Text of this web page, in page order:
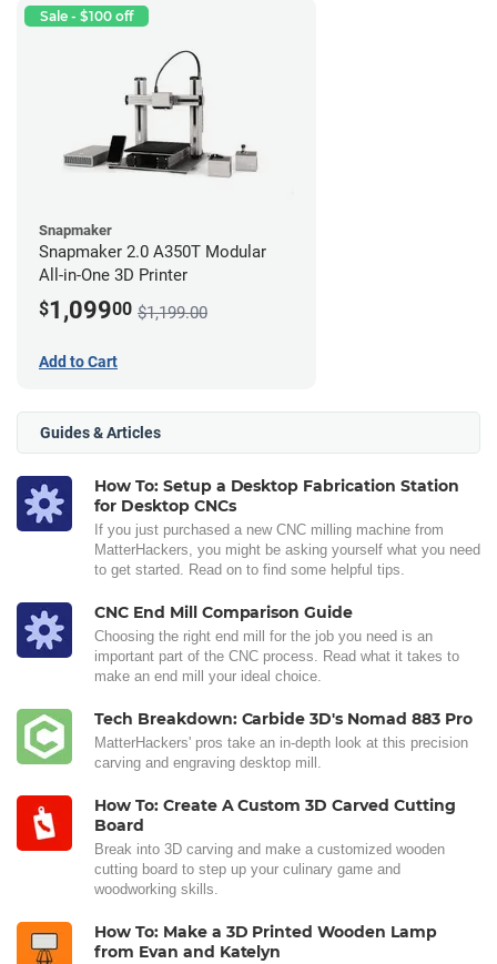
Sale - $100 off
Snapmaker
Snapmaker 2.0 A350T Modular
All-in-One 3D Printer
$1,09900 $1,199.00
Add to Cart
Guides & Articles
How To: Setup a Desktop Fabrication Station
for Desktop CNCs
If you just purchased a new CNC milling machine from
MatterHackers, you might be asking yourself what you need
to get started. Read on to find some helpful tips.
CNC End Mill Comparison Guide
Choosing the right end mill for the job you need is an
important part of the CNC process. Read what it takes to
make an end mill your ideal choice.
Tech Breakdown: Carbide 3D's Nomad 883 Pro
MatterHackers' pros take an in-depth look at this precision
carving and engraving desktop mill.
How To: Create A Custom 3D Carved Cutting
Board
Break into 3D carving and make a customized wooden
cutting board to step up your culinary game and
woodworking skills.
How To: Make a 3D Printed Wooden Lamp
from Evan and Katelyn